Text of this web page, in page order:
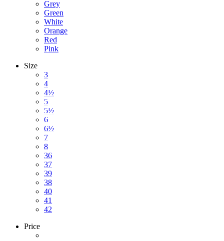
Grey
Green
White
Orange
Red
Pink
Size
3
4
4½
5
5½
6
6½
7
8
36
37
39
38
40
41
42
Price